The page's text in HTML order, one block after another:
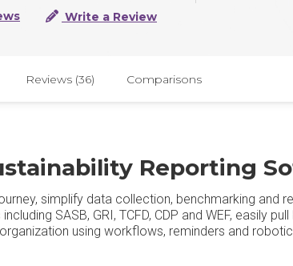
Write a Review
Reviews (36) Comparisons
Reporting
simplify data collection, benchmarking and
SASB, GRI, TCFD, CDP and WEF, easily
using workflows, reminders and